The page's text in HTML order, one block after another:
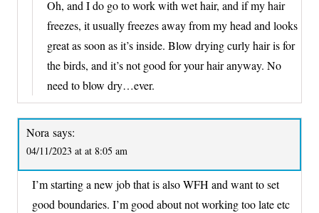
Oh, and I do go to work with wet hair, and if my hair
freezes, it usually freezes away from my head and looks
great as soon as it’s inside. Blow drying curly hair is for
the birds, and it’s not good for your hair anyway. No
need to blow dry…ever.
Nora says:
04/11/2023 at at 8:05 am
I’m starting a new job that is also WFH and want to set
good boundaries. I’m good about not working too late etc